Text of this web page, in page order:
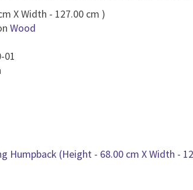
X Width - 127.00 cm )
Wood
01